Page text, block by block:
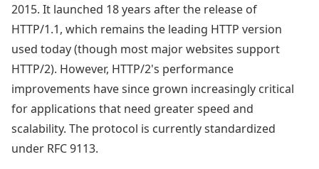
2015. It launched 18 years after the release of
HTTP/1.1, which remains the leading HTTP version
used today (though most major websites support
HTTP/2). However, HTTP/2's performance
improvements have since grown increasingly critical
for applications that need greater speed and
scalability. The protocol is currently standardized
under RFC 9113.